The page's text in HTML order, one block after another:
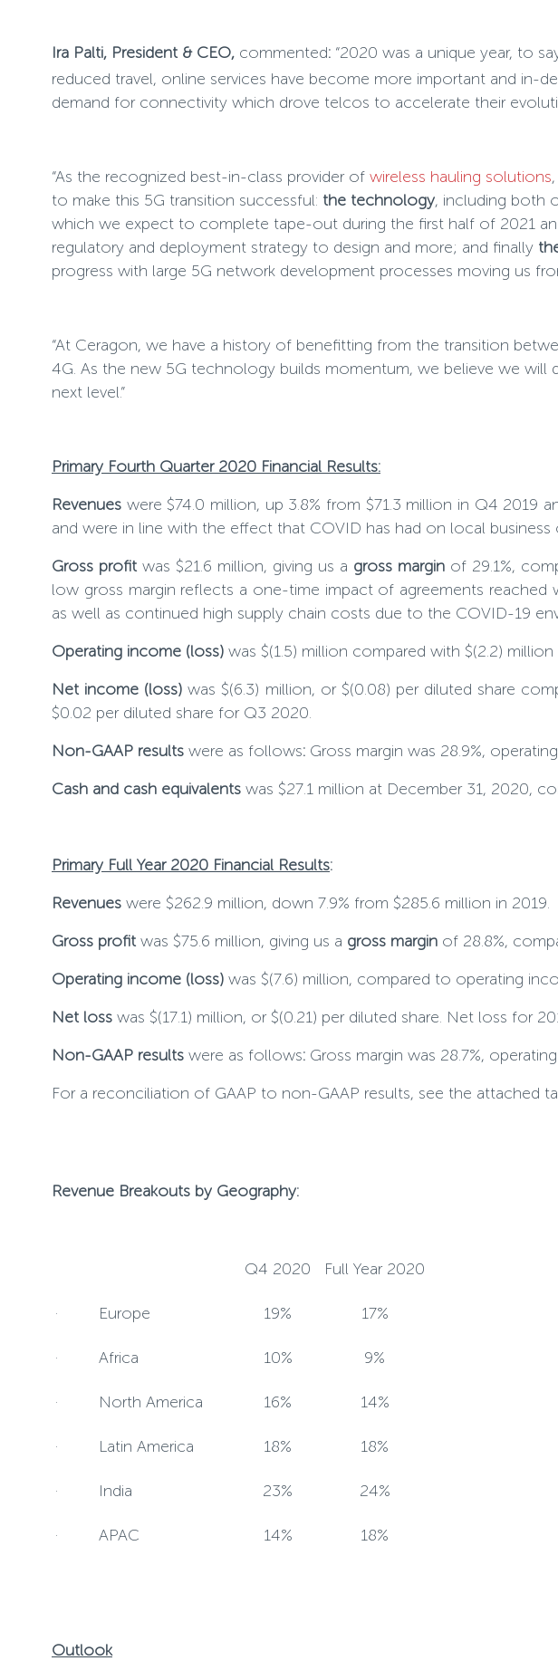
Ira Palti, President & CEO, commented: “2020 was a unique year, to
reduced travel, online services have become more important and in-
demand for connectivity which drove telcos to accelerate their
“As the recognized best-in-class provider of wireless hauling solutions
to make this 5G transition successful: the technology, including both
which we expect to complete tape-out during the first half of 2021
regulatory and deployment strategy to design and more; and finally
progress with large 5G network development processes moving us
“At Ceragon, we have a history of benefitting from the transition
4G. As the new 5G technology builds momentum, we believe we
next level.”
Primary Fourth Quarter 2020 Financial Results:
Revenues were $74.0 million, up 3.8% from $71.3 million in Q4 2019
and were in line with the effect that COVID has had on local
Gross profitwas $21.6 million, giving us a gross margin of 29.1%,
low gross margin reflects a one-time impact of agreements
as well as continued high supply chain costs due to the COVID-19
Operating income (loss) was $(1.5) million compared with $(2.2)
Net income (loss) was $(6.3) million, or $(0.08) per diluted share
$0.02 per diluted share for Q3 2020.
Non-GAAP results were as follows: Gross margin was 28.9%,
Cash and cash equivalents was $27.1 million at December 31, 2020,
Primary Full Year 2020 Financial Results:
Revenues were $262.9 million, down 7.9% from $285.6 million in 2019.
Gross profit was $75.6 million, giving us a gross margin of 28.8%,
Operating income (loss) was $(7.6) million, compared to operating
Net loss was $(17.1) million, or $(0.21) per diluted share. Net loss for
Non-GAAP results were as follows: Gross margin was 28.7%,
For a reconciliation of GAAP to non-GAAP results, see the attached
Revenue Breakouts by Geography:
Q4 2020 Full Year 2020
· Europe 19% 17%
· Africa 10% 9%
· North America 16% 14%
· Latin America 18% 18%
· India 23% 24%
· APAC 14% 18%
Outlook